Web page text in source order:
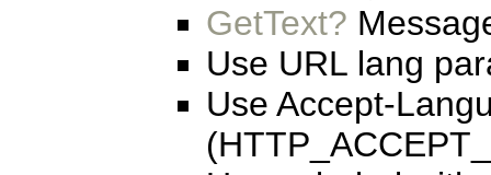
GetText?
Use URL lang
Use Accept-